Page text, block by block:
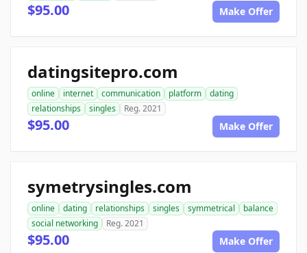
$95.00 Make Offer
datingsitepro.com
online internet communication platform
dating
relationships
singles Reg. 2021
$95.00 Make Offer
symetrysingles.com
online dating relationships singles symmetrical
balance
social networking
Reg. 2021
$95.00 Make Offer